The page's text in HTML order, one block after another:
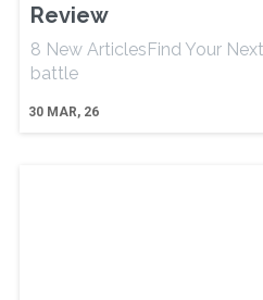
Review
30 MAR, 26
8 New ArticlesFind Your
battle